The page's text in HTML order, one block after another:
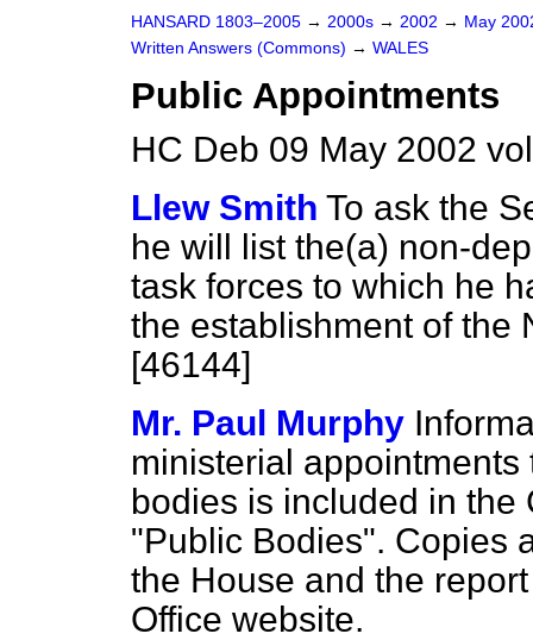
HANSARD 1803–2005 → 2000s → 2002 → May
Written Answers (Commons) → WALES
Public Appointments
HC Deb 09 May 2002
Llew Smith To ask the
he will list the(a) non-
task forces to which he
the establishment of the
[46144]
Mr. Paul Murphy
ministerial
bodies is included in the
"Public Bodies". Copies
the House and the
Office website.